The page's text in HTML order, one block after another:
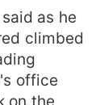
as he
climbed
office
on the